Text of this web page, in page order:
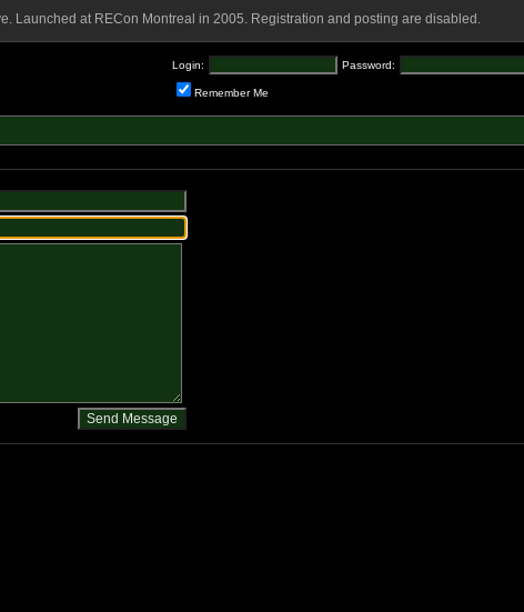
Launched at RECon Montreal in 2005. Registration and posting are disabled.
Login: Password:
Remember Me